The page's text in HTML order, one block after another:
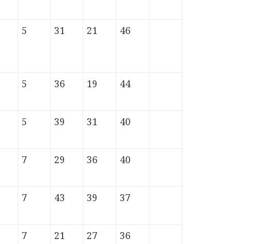
5 31 21 46
5 36 19 44
5 39 31 40
7 29 36 40
7 43 39 37
7 21 27 36